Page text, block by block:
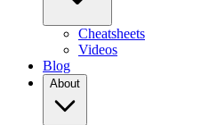
Cheatsheets
Videos
Blog
About